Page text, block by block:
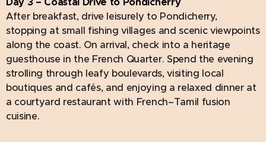
After breakfast, drive leisurely to Pondicherry,
stopping at small fishing villages and scenic viewpoints
along the coast. On arrival, check into a heritage
guesthouse in the French Quarter. Spend the evening
strolling through leafy boulevards, visiting local
boutiques and cafés, and enjoying a relaxed dinner at
a courtyard restaurant with French–Tamil fusion
cuisine.